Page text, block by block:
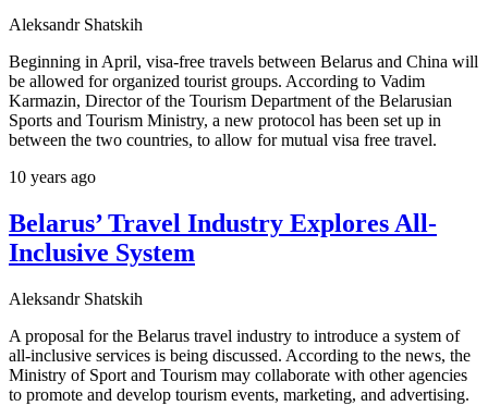
Aleksandr Shatskih
Beginning in April, visa-free travels between Belarus and China will
be allowed for organized tourist groups. According to Vadim
Karmazin, Director of the Tourism Department of the Belarusian
Sports and Tourism Ministry, a new protocol has been set up in
between the two countries, to allow for mutual visa free travel.
10 years ago
Belarus’ Travel Industry Explores All-
Inclusive System
Aleksandr Shatskih
A proposal for the Belarus travel industry to introduce a system of
all-inclusive services is being discussed. According to the news, the
Ministry of Sport and Tourism may collaborate with other agencies
to promote and develop tourism events, marketing, and advertising.